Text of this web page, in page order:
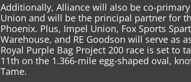
Additionally, Alliance will also be co-
Union and will be the principal partner for
Phoenix. Plus, Impel Union, Fox Sports
Warehouse, and RE Goodson will serve as
Royal Purple Bag Project 200 race is set to
11th on the 1.366-mile egg-shaped oval,
Tame.